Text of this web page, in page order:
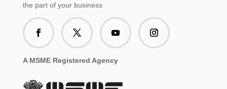
the part of your business
A MSME Registered Agency